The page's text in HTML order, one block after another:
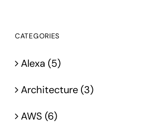
CATEGORIES
Alexa (5)
Architecture (3)
AWS (6)